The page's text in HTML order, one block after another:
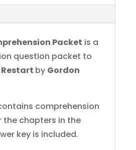
Packet is a
question packet to
Restart by Gordon
comprehension
the chapters in the
key is included.